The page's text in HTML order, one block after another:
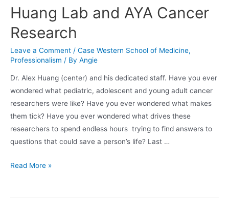
GVHD
Symposium
Huang Lab and AYA Cancer
Research
Leave a Comment / Case Western School of Medicine,
Professionalism / By Angie
Dr. Alex Huang (center) and his dedicated staff. Have you ever
wondered what pediatric, adolescent and young adult cancer
researchers were like? Have you ever wondered what makes
them tick? Have you ever wondered what drives these
researchers to spend endless hours trying to find answers to
questions that could save a person’s life? Last …
Huang
Read More »